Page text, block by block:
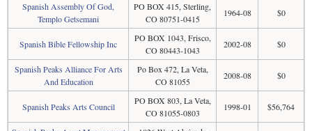
Spanish Assembly Of God,
Templo Getsemani
PO BOX 415, Sterling,
CO 80751-0415
1964-08 $0
Spanish Bible Fellowship Inc
PO BOX 1043, Frisco,
CO 80443-1043
2002-08 $0
Spanish Peaks Alliance For Arts
And Education
Po Box 472, La Veta,
CO 81055
2008-08 $0
Spanish Peaks Arts Council
PO BOX 803, La Veta,
CO 81055-0803
1998-01 $56,764